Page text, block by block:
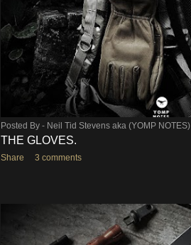
Posted By - Neil Tid Stevens aka (YOMP NOTES)
THE GLOVES.
Share 3 comments